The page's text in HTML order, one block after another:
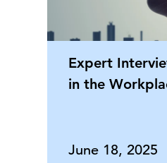
Expert
in the
June 18, 2025